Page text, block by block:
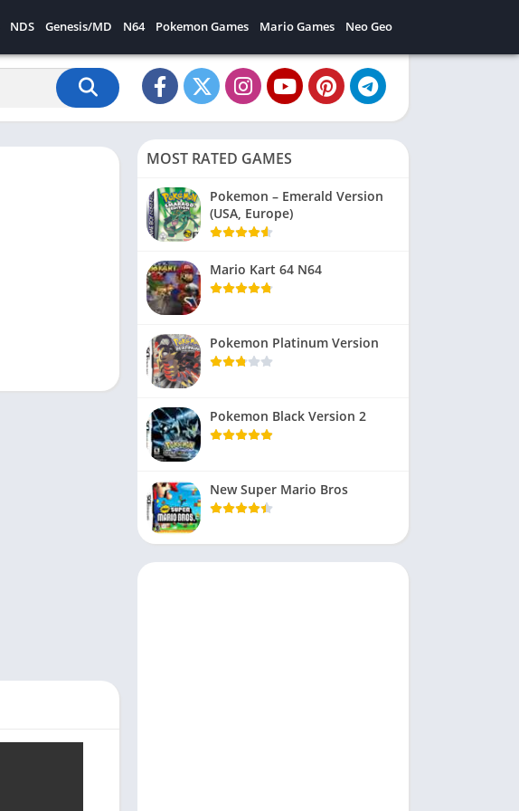
NDS Genesis/MD N64 Pokemon Games Mario Games Neo Geo
MOST RATED GAMES
Pokemon – Emerald Version
(USA, Europe)
Mario Kart 64 N64
Pokemon Platinum Version
Pokemon Black Version 2
New Super Mario Bros